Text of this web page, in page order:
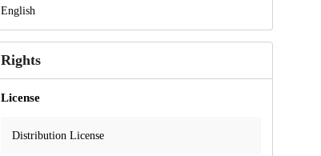
English
Rights
License
Distribution License